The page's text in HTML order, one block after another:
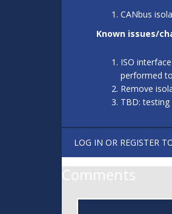
CANbus
Known issues/
ISO
performed
Remove
TBD: testing
LOG IN OR REGISTER
Comments